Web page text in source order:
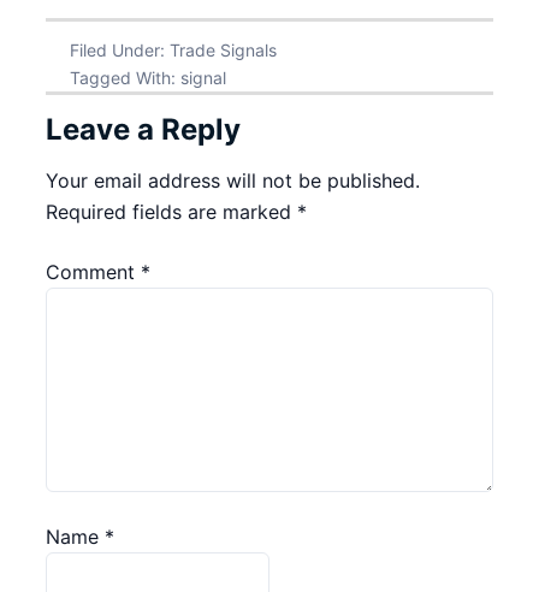
Filed Under: Trade Signals
Tagged With: signal
Leave a Reply
Your email address will not be published.
Required fields are marked *
Comment *
Name *